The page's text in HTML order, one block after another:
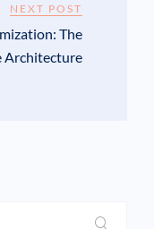
NEXT POST
The
Architecture